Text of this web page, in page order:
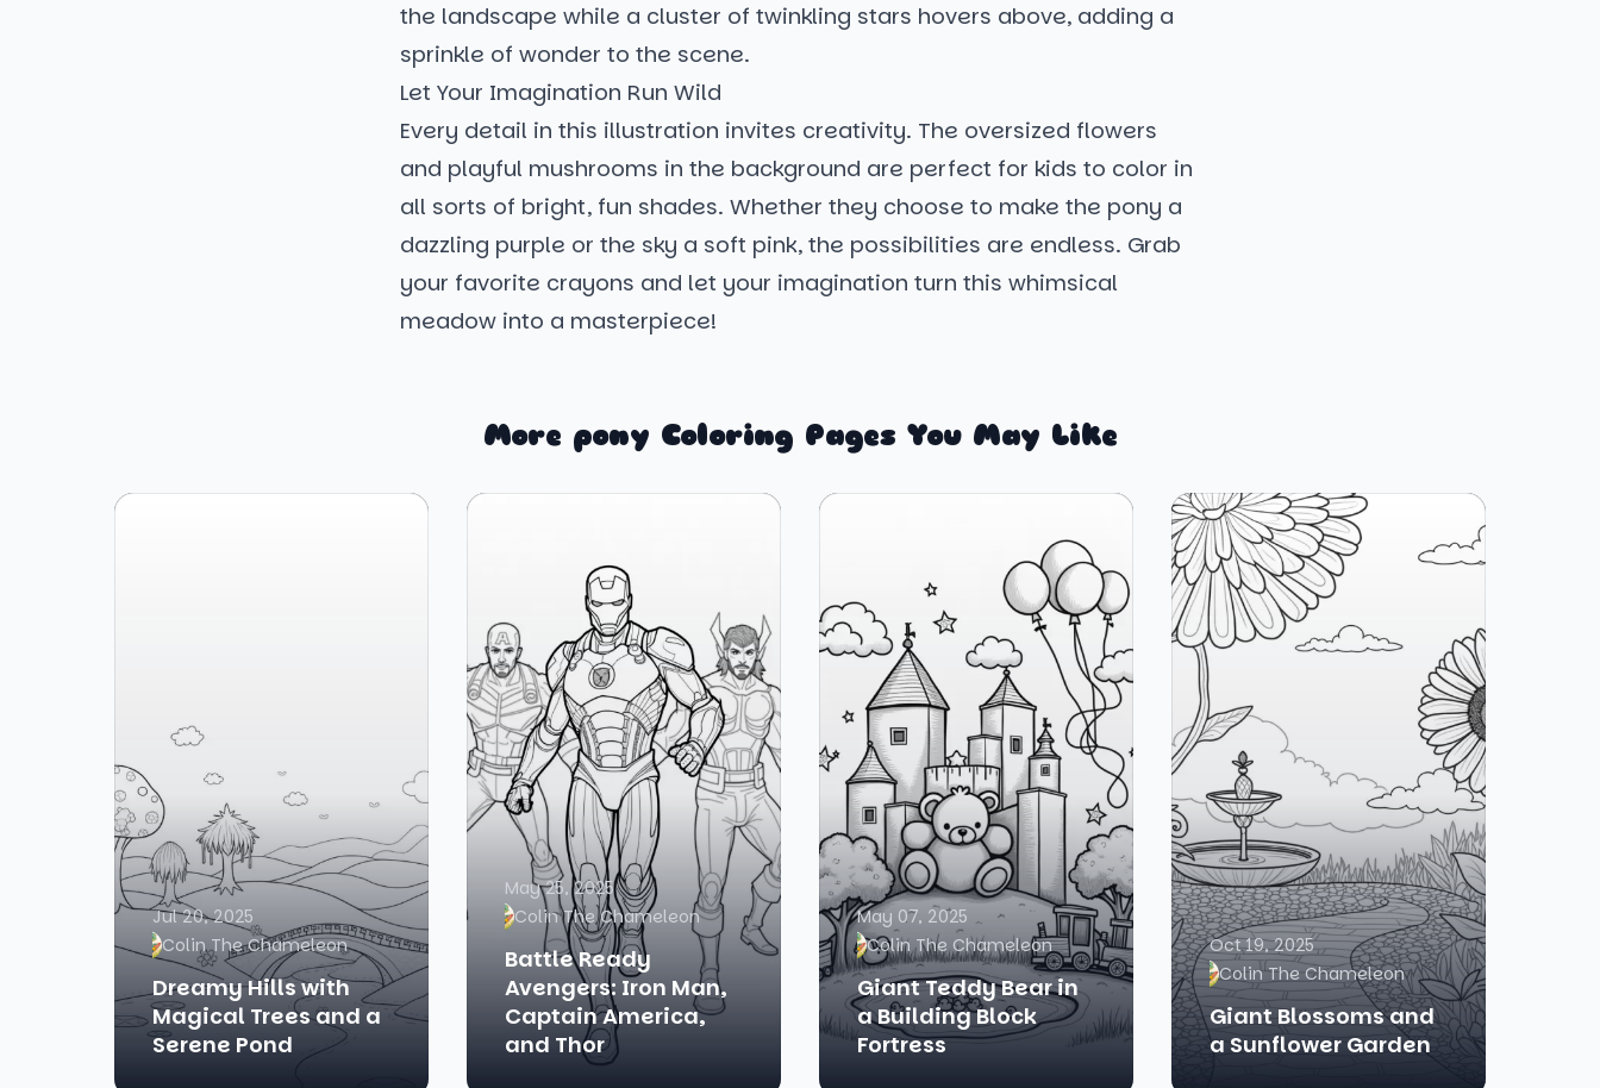
the landscape while a cluster of twinkling stars hovers above, adding a
sprinkle of wonder to the scene.
Let Your Imagination Run Wild
Every detail in this illustration invites creativity. The oversized flowers
and playful mushrooms in the background are perfect for kids to color in
all sorts of bright, fun shades. Whether they choose to make the pony a
dazzling purple or the sky a soft pink, the possibilities are endless. Grab
your favorite crayons and let your imagination turn this whimsical
meadow into a masterpiece!
More pony Coloring Pages You May Like
Jul 20, 2025
Colin The Chameleon
Dreamy Hills with
Magical Trees and a
Serene Pond
May 25, 2025
Colin The Chameleon
Battle Ready
Avengers: Iron Man,
Captain America,
and Thor
May 07, 2025
Colin The Chameleon
Giant Teddy Bear in
a Building Block
Fortress
Oct 19, 2025
Colin The Chameleon
Giant Blossoms and
a Sunflower Garden